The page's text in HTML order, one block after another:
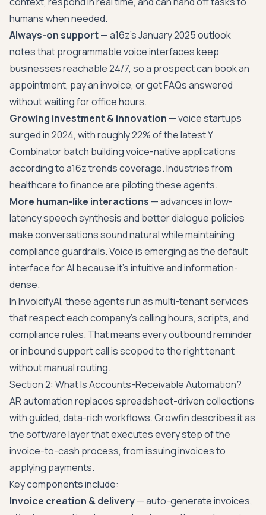
humans when needed.
Always-on support— a16z's January 2025 outlook
notes that programmable voice interfaces keep
businesses reachable 24/7, so a prospect can book an
appointment, pay an invoice, or get FAQs answered
without waiting for office hours.
Growing investment & innovation — voice startups
surged in 2024, with roughly 22% of the latest Y
Combinator batch building voice-native applications
according to a16z trends coverage. Industries from
healthcare to finance are piloting these agents.
More human-like interactions — advances in low-
latency speech synthesis and better dialogue policies
make conversations sound natural while maintaining
compliance guardrails. Voice is emerging as the default
interface for AI because it's intuitive and information-
dense.
In InvoicifyAI, these agents run as multi-tenant services
that respect each company's calling hours, scripts, and
compliance rules. That means every outbound reminder
or inbound support call is scoped to the right tenant
without manual routing.
Section 2: What Is Accounts-Receivable Automation?
AR automation replaces spreadsheet-driven collections
with guided, data-rich workflows. Growfin describes it as
the software layer that executes every step of the
invoice-to-cash process, from issuing invoices to
applying payments.
Key components include:
Invoice creation & delivery— auto-generate invoices,